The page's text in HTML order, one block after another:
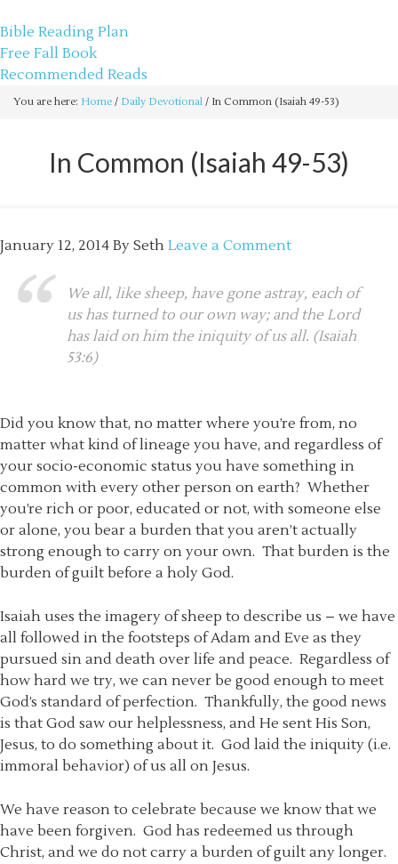
Bible Reading Plan
Free Fall Book
Recommended Reads
You are here: Home / Daily Devotional / In Common (Isaiah 49-53)
In Common (Isaiah 49-53)
January 12, 2014 By Seth Leave a Comment
We all, like sheep, have gone astray, each of
us has turned to our own way; and the Lord
has laid on him the iniquity of us all. (Isaiah
53:6)
Did you know that, no matter where you’re from, no
matter what kind of lineage you have, and regardless of
your socio-economic status you have something in
common with every other person on earth? Whether
you’re rich or poor, educated or not, with someone else
or alone, you bear a burden that you aren’t actually
strong enough to carry on your own. That burden is the
burden of guilt before a holy God.
Isaiah uses the imagery of sheep to describe us – we have
all followed in the footsteps of Adam and Eve as they
pursued sin and death over life and peace. Regardless of
how hard we try, we can never be good enough to meet
God’s standard of perfection. Thankfully, the good news
is that God saw our helplessness, and He sent His Son,
Jesus, to do something about it. God laid the iniquity (i.e.
immoral behavior) of us all on Jesus.
We have reason to celebrate because we know that we
have been forgiven. God has redeemed us through
Christ, and we do not carry a burden of guilt any longer.